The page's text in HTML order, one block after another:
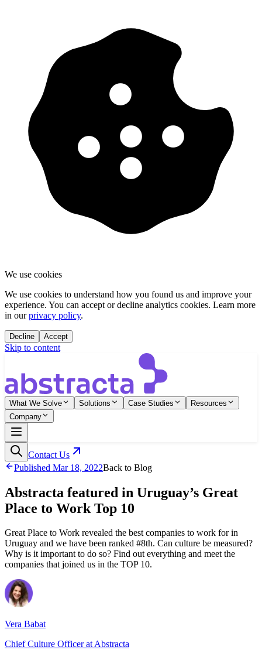
We use cookies
We use cookies to understand how you found us and improve your
experience. You can accept or decline analytics cookies. Learn more
in our privacy policy.
Decline Accept
Skip to content
What We Solve Solutions Case Studies
Resources
Company
Contact Us
Published Mar 18, 2022Back to Blog
Abstracta featured in Uruguay’s Great
Place to Work Top 10
Great Place to Work revealed the best companies to work for in
Uruguay and we have been ranked #8th. Can culture be measured?
Why is it important to do so? Find out everything and meet the
companies that joined us in the TOP 10.
Vera Babat
Chief Culture Officer at Abstracta